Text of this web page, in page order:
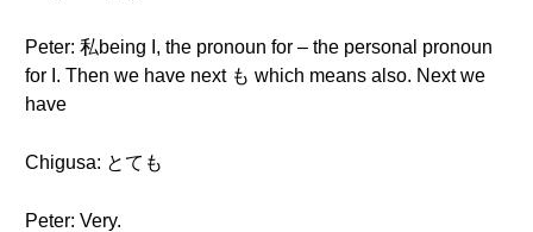
Peter: 私being I, the pronoun for – the personal pronoun
for I. Then we have next も which means also. Next we
have
Chigusa: とても
Peter: Very.